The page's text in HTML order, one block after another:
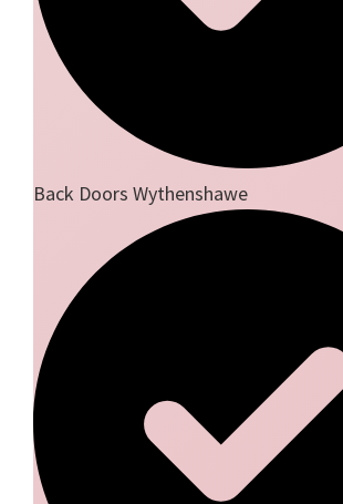
Back Doors Wythenshawe